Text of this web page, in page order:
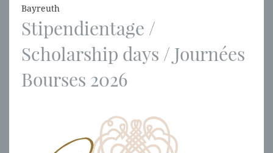
Bayreuth
Stipendientage /
Scholarship days / Journées
Bourses 2026